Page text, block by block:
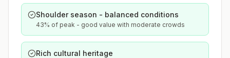
Shoulder season - balanced conditions
43% of peak - good value with moderate crowds
Rich cultural heritage